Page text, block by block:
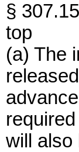
§
top
(a) The
will also